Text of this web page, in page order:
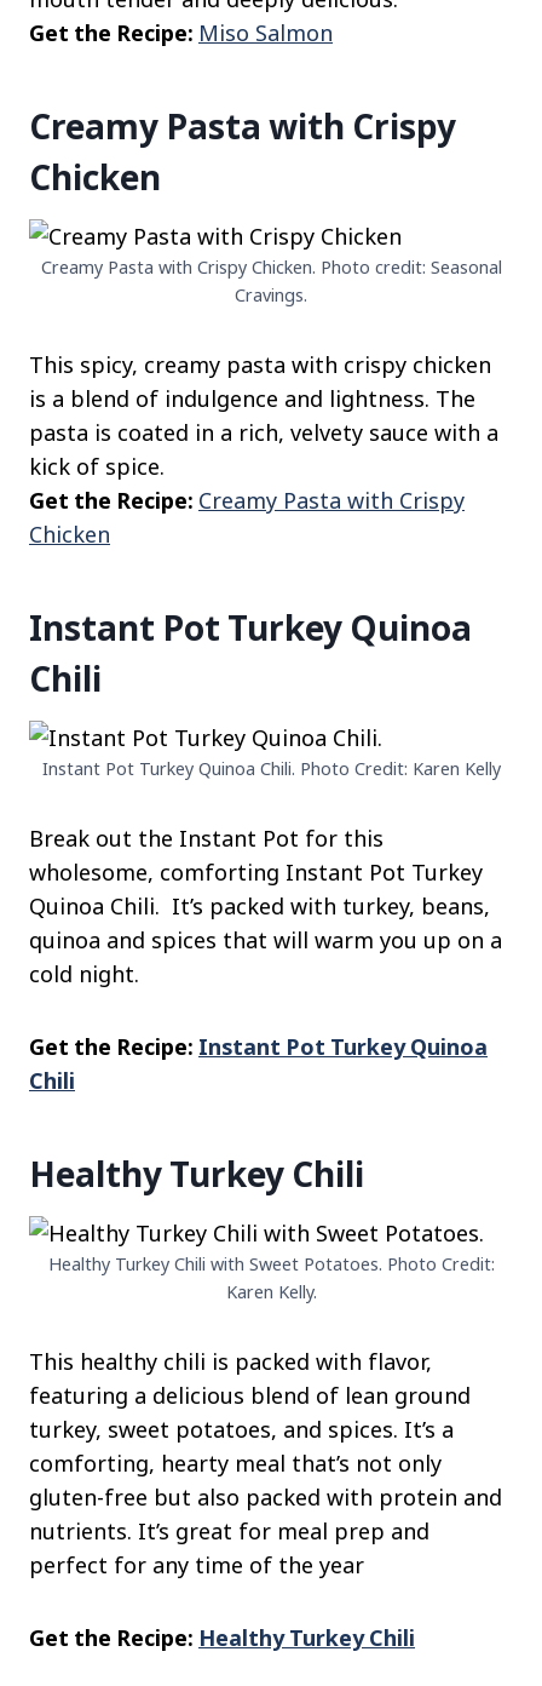
Get the Recipe: Miso Salmon
Creamy Pasta with Crispy
Chicken
Creamy Pasta with Crispy Chicken. Photo credit: Seasonal
Cravings.
This spicy, creamy pasta with crispy chicken
is a blend of indulgence and lightness. The
pasta is coated in a rich, velvety sauce with a
kick of spice.
Get the Recipe: Creamy Pasta with Crispy
Chicken
Instant Pot Turkey Quinoa
Chili
Instant Pot Turkey Quinoa Chili. Photo Credit: Karen Kelly
Break out the Instant Pot for this
wholesome, comforting Instant Pot Turkey
Quinoa Chili. It’s packed with turkey, beans,
quinoa and spices that will warm you up on a
cold night.
Get the Recipe: Instant Pot Turkey Quinoa
Chili
Healthy Turkey Chili
Healthy Turkey Chili with Sweet Potatoes. Photo Credit:
Karen Kelly.
This healthy chili is packed with flavor,
featuring a delicious blend of lean ground
turkey, sweet potatoes, and spices. It’s a
comforting, hearty meal that’s not only
gluten-free but also packed with protein and
nutrients. It’s great for meal prep and
perfect for any time of the year
Get the Recipe: Healthy Turkey Chili